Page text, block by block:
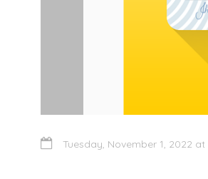
Tuesday, November 1, 2022 at